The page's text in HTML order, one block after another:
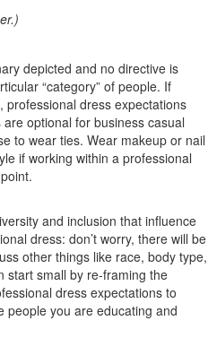
depicted and no directive is
“category” of people. If
professional dress expectations
optional for business casual
to wear ties. Wear makeup or nail
if working within a professional
and inclusion that influence
dress: don’t worry, there will be
other things like race, body type,
start small by re-framing the
dress expectations to
people you are educating and